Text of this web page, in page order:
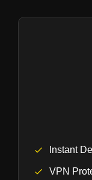
Instant
VPN